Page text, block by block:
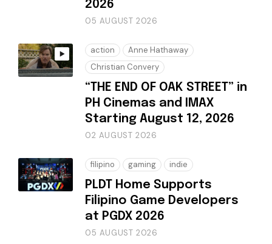
2026
05 AUGUST 2026
action
Anne Hathaway
Christian Convery
“THE END OF OAK STREET” in
PH Cinemas and IMAX
Starting August 12, 2026
02 AUGUST 2026
filipino gaming indie
PLDT Home Supports
Filipino Game Developers
at PGDX 2026
05 AUGUST 2026